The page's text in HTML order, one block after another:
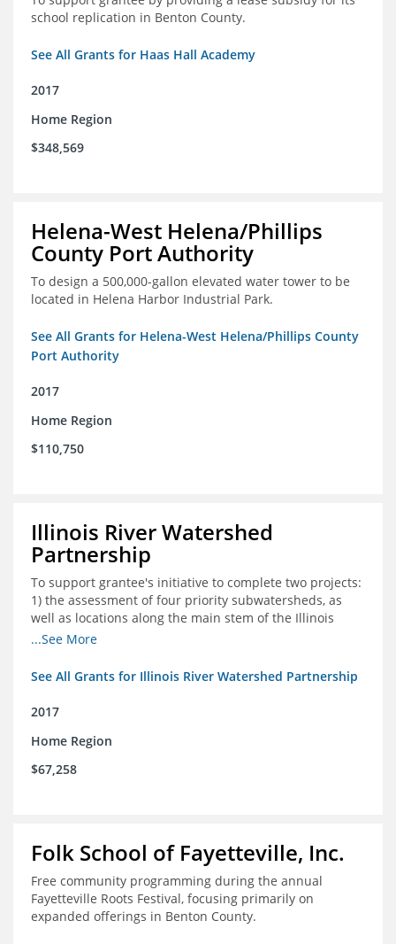
school replication in Benton County.
See All Grants for Haas Hall Academy
2017
Home Region
$348,569
Helena-West Helena/Phillips
County Port Authority
To design a 500,000-gallon elevated water tower to be
located in Helena Harbor Industrial Park.
See All Grants for Helena-West Helena/Phillips County
Port Authority
2017
Home Region
$110,750
Illinois River Watershed
Partnership
To support grantee's initiative to complete two projects:
1) the assessment of four priority subwatersheds, as
well as locations along the main stem of the Illinois
River; and 2) the monitoring of an additional 10
...See More
See All Grants for Illinois River Watershed Partnership
2017
Home Region
$67,258
Folk School of Fayetteville, Inc.
Free community programming during the annual
Fayetteville Roots Festival, focusing primarily on
expanded offerings in Benton County.